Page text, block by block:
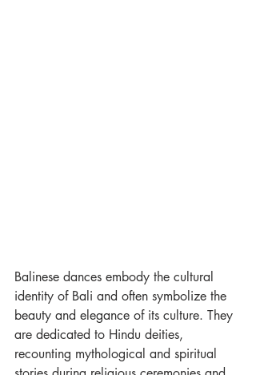
Balinese dances embody the cultural
identity of Bali and often symbolize the
beauty and elegance of its culture. They
are dedicated to Hindu deities,
recounting mythological and spiritual